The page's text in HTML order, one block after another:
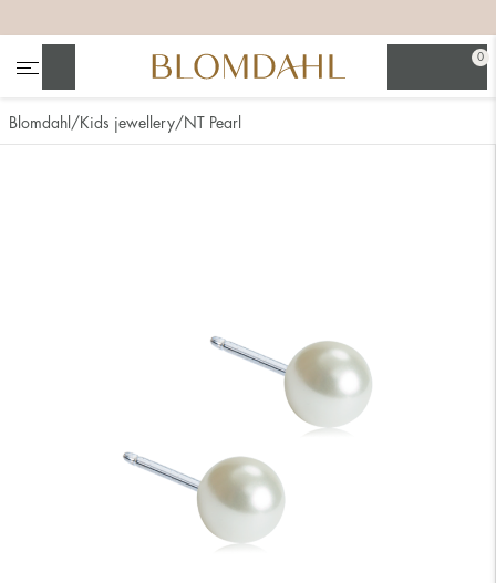
0
Blomdahl Kids jewellery NT Pearl